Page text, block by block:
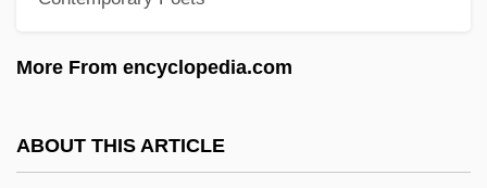
More From encyclopedia.com
ABOUT THIS ARTICLE
Spacek, Sissy (1949—)